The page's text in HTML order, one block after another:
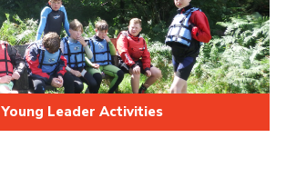
Young Leader Activities